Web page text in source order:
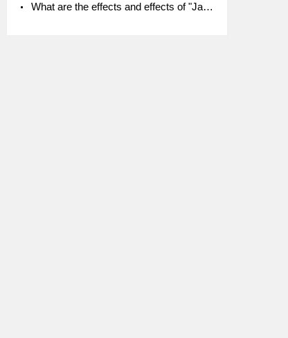
What are the effects and effects of "Java putao" lotus mist? Can pregnant women eat it? How do you eat it? What problems do you need to pay attention to?